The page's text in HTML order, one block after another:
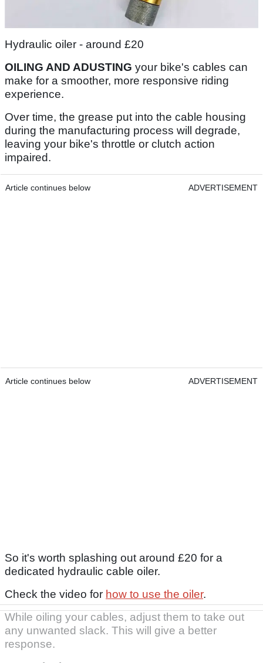
Hydraulic oiler - around £20
OILING AND ADUSTING your bike's cables can
make for a smoother, more responsive riding
experience.
Over time, the grease put into the cable housing
during the manufacturing process will degrade,
leaving your bike's throttle or clutch action
impaired.
Article continues below ADVERTISEMENT
Article continues below ADVERTISEMENT
So it's worth splashing out around £20 for a
dedicated hydraulic cable oiler.
Check the video for how to use the oiler.
While oiling your cables, adjust them to take out
any unwanted slack. This will give a better
response.